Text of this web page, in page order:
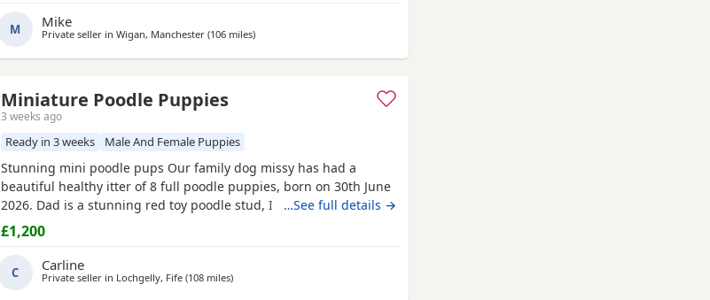
12 weeks old They are ready for their new home Please do all your
M Mike
Private seller in Wigan, Manchester (106 milesaway from Gateshead
)
Miniature Poodle Puppies
3 weeks ago
Ready in 3 weeks Male And Female Puppies
Stunning mini poodle pups Our family dog missy has had a
beautiful healthy itter of 8 full poodle puppies, born on 30th June
2026. Dad is a stunning red toy poodle stud, I can send the link if
needed, I will send pictures of dad. Puppies will be raised on the
best of food, will be vet checked, given first injections, chipped
and wormed with panacur at 3 weeks, 5 weeks & 7
…See full details →
£1,200
C Carline
Private seller in Lochgelly, Fife (108 milesaway from Gateshead
)